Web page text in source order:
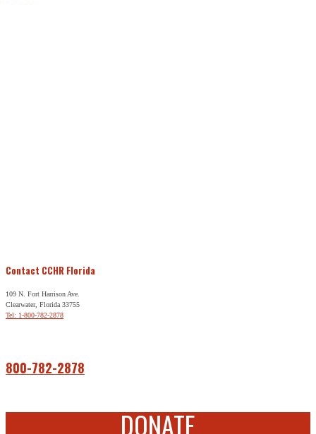
Contact CCHR Florida
109 N. Fort Harrison Ave.
Clearwater, Florida 33755
Tel: 1-800-782-2878
800-782-2878
DONATE